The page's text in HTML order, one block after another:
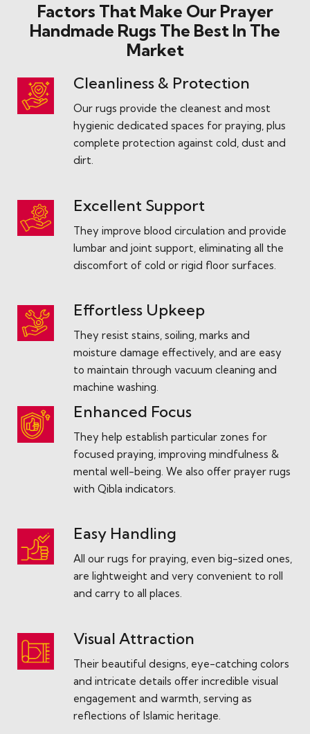
Factors That Make Our Prayer
Handmade Rugs The Best In The
Market
Cleanliness & Protection
Our rugs provide the cleanest and most
hygienic dedicated spaces for praying, plus
complete protection against cold, dust and
dirt.
Excellent Support
They improve blood circulation and provide
lumbar and joint support, eliminating all the
discomfort of cold or rigid floor surfaces.
Effortless Upkeep
They resist stains, soiling, marks and
moisture damage effectively, and are easy
to maintain through vacuum cleaning and
machine washing.
Enhanced Focus
They help establish particular zones for
focused praying, improving mindfulness &
mental well-being. We also offer prayer rugs
with Qibla indicators.
Easy Handling
All our rugs for praying, even big-sized ones,
are lightweight and very convenient to roll
and carry to all places.
Visual Attraction
Their beautiful designs, eye-catching colors
and intricate details offer incredible visual
engagement and warmth, serving as
reflections of Islamic heritage.